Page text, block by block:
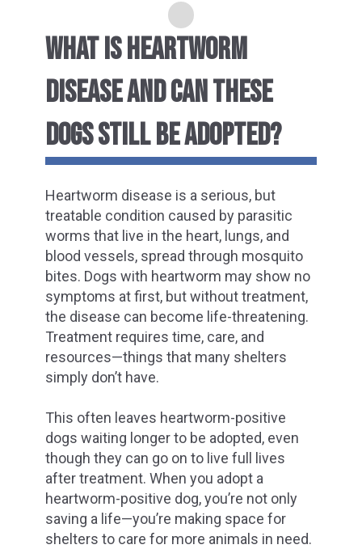
WHAT IS HEARTWORM
DISEASE AND CAN THESE
DOGS STILL BE ADOPTED?
Heartworm disease is a serious, but
treatable condition caused by parasitic
worms that live in the heart, lungs, and
blood vessels, spread through mosquito
bites. Dogs with heartworm may show no
symptoms at first, but without treatment,
the disease can become life-threatening.
Treatment requires time, care, and
resources—things that many shelters
simply don’t have.
This often leaves heartworm-positive
dogs waiting longer to be adopted, even
though they can go on to live full lives
after treatment. When you adopt a
heartworm-positive dog, you’re not only
saving a life—you’re making space for
shelters to care for more animals in need.